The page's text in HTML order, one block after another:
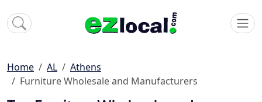
Home AL
Athens
Furniture Wholesale and Manufacturers